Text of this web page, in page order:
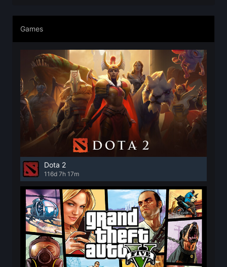
Games
Dota 2
116d 7h 17m